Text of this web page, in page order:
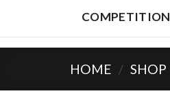
COMPETITION
HOME / SHOP